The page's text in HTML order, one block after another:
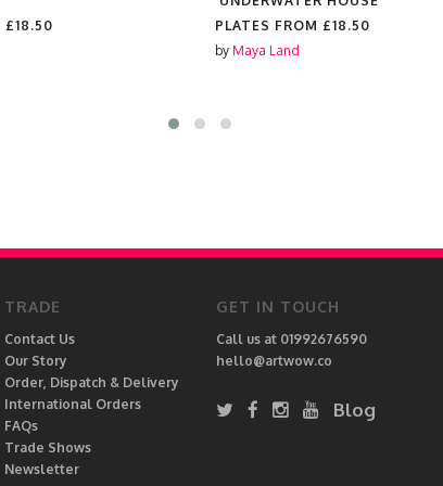
£18.50
PLATES FROM £18.50
by Maya Land
TRADE
Contact Us
Our Story
Order, Dispatch & Delivery
International Orders
FAQs
Trade Shows
Newsletter
GET IN TOUCH
Call us at 01992676590
hello@artwow.co
Blog